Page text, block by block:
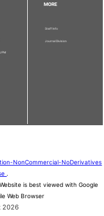
MORE
Staff Info
Journal Division
NonCommercial-NoDerivatives
.
is best viewed with Google
Web Browser
2026